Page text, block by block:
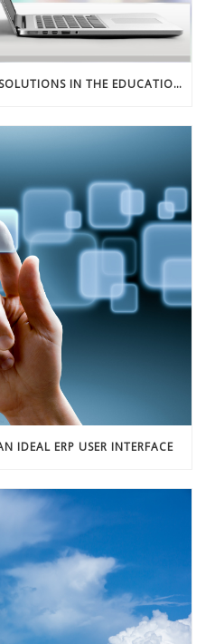
THE IMPORTANCE OF ERP SOLUTIONS IN THE EDUCATION SECTOR
IDEAL ERP USER INTERFACE